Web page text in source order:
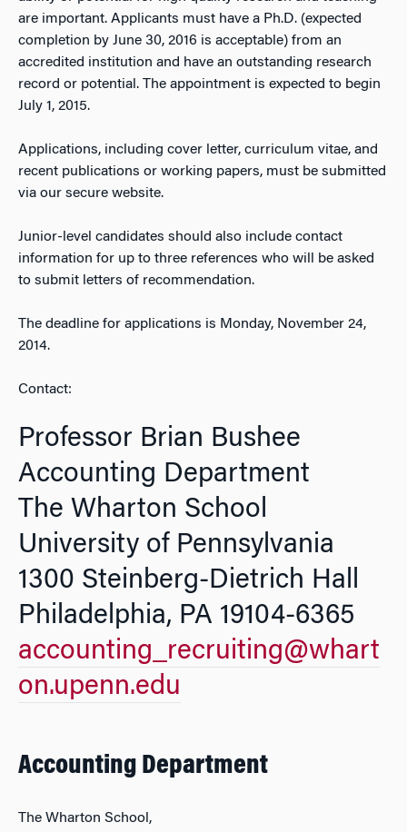
are important. Applicants must have a Ph.D. (expected
completion by June 30, 2016 is acceptable) from an
accredited institution and have an outstanding research
record or potential. The appointment is expected to begin
July 1, 2015.
Applications, including cover letter, curriculum vitae, and
recent publications or working papers, must be submitted
via our secure website.
Junior-level candidates should also include contact
information for up to three references who will be asked
to submit letters of recommendation.
The deadline for applications is Monday, November 24,
2014.
Contact:
Professor Brian Bushee
Accounting Department
The Wharton School
University of Pennsylvania
1300 Steinberg-Dietrich Hall
Philadelphia, PA 19104-6365
accounting_recruiting@whart
on.upenn.edu
Accounting Department
The Wharton School,